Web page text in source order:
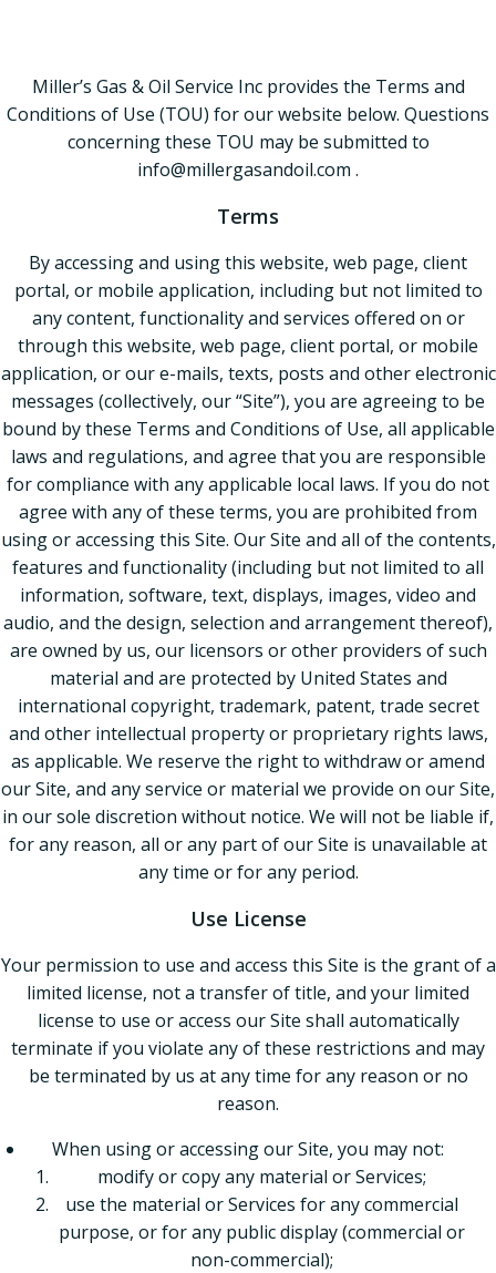
Miller’s Gas & Oil Service Inc provides the Terms and
Conditions of Use (TOU) for our website below. Questions
concerning these TOU may be submitted to
info@millergasandoil.com .
Terms
By accessing and using this website, web page, client
portal, or mobile application, including but not limited to
any content, functionality and services offered on or
through this website, web page, client portal, or mobile
application, or our e-mails, texts, posts and other electronic
messages (collectively, our “Site”), you are agreeing to be
bound by these Terms and Conditions of Use, all applicable
laws and regulations, and agree that you are responsible
for compliance with any applicable local laws. If you do not
agree with any of these terms, you are prohibited from
using or accessing this Site. Our Site and all of the contents,
features and functionality (including but not limited to all
information, software, text, displays, images, video and
audio, and the design, selection and arrangement thereof),
are owned by us, our licensors or other providers of such
material and are protected by United States and
international copyright, trademark, patent, trade secret
and other intellectual property or proprietary rights laws,
as applicable. We reserve the right to withdraw or amend
our Site, and any service or material we provide on our Site,
in our sole discretion without notice. We will not be liable if,
for any reason, all or any part of our Site is unavailable at
any time or for any period.
Use License
Your permission to use and access this Site is the grant of a
limited license, not a transfer of title, and your limited
license to use or access our Site shall automatically
terminate if you violate any of these restrictions and may
be terminated by us at any time for any reason or no
reason.
When using or accessing our Site, you may not:
modify or copy any material or Services;
use the material or Services for any commercial
purpose, or for any public display (commercial or
non-commercial);